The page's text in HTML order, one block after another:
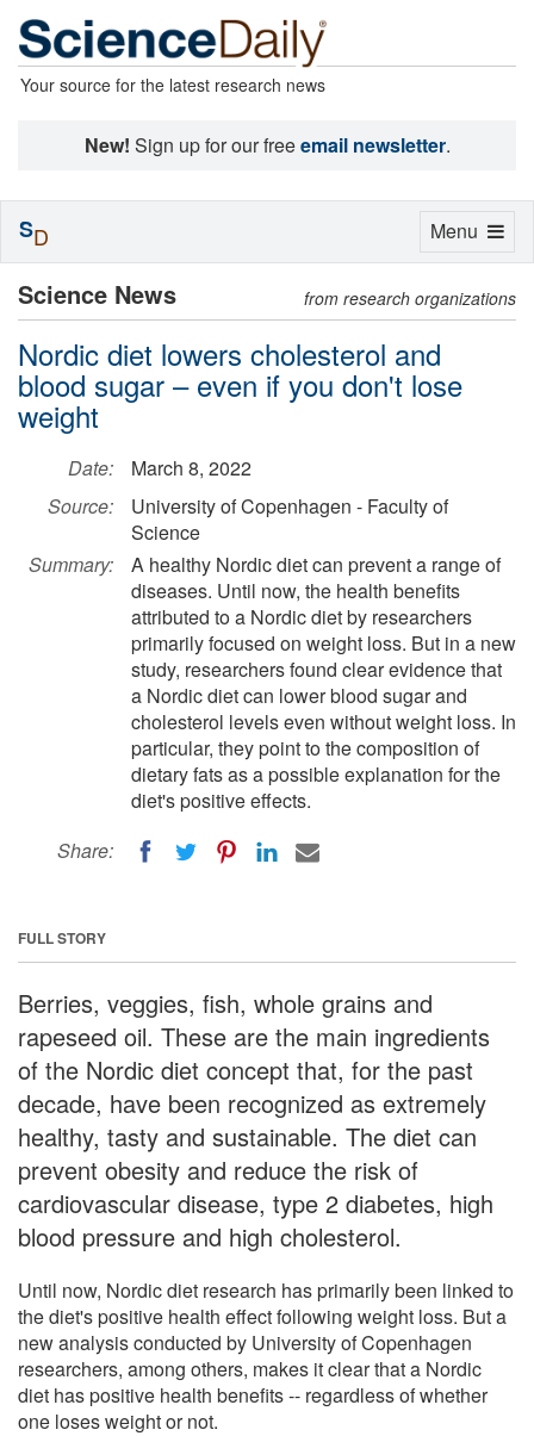
Your source for the latest research news
New! Sign up for our freeemail newsletter.
Science News from research organizations
Nordic diet lowers cholesterol and
blood sugar – even if you don't lose
weight
Date:
March 8, 2022
Source:
University of Copenhagen - Faculty of
Science
Summary:
A healthy Nordic diet can prevent a range of
diseases. Until now, the health benefits
attributed to a Nordic diet by researchers
primarily focused on weight loss. But in a new
study, researchers found clear evidence that
a Nordic diet can lower blood sugar and
cholesterol levels even without weight loss. In
particular, they point to the composition of
dietary fats as a possible explanation for the
diet's positive effects.
Share:
FULL STORY
Berries, veggies, fish, whole grains and
rapeseed oil. These are the main ingredients
of the Nordic diet concept that, for the past
decade, have been recognized as extremely
healthy, tasty and sustainable. The diet can
prevent obesity and reduce the risk of
cardiovascular disease, type 2 diabetes, high
blood pressure and high cholesterol.
Until now, Nordic diet research has primarily been linked to
the diet's positive health effect following weight loss. But a
new analysis conducted by University of Copenhagen
researchers, among others, makes it clear that a Nordic
diet has positive health benefits -- regardless of whether
one loses weight or not.
Toggle
Menu
SD